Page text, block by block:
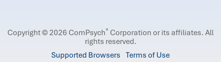
Copyright © 2026 ComPsych® Corporation or its affiliates. All
rights reserved.
Supported Browsers Terms of Use